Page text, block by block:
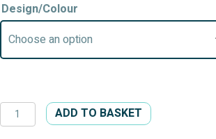
Design/Colour
Dead
Funny
ADD TO BASKET